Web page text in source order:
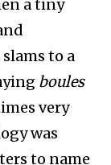
a tiny
to a
boules
very
was
to name